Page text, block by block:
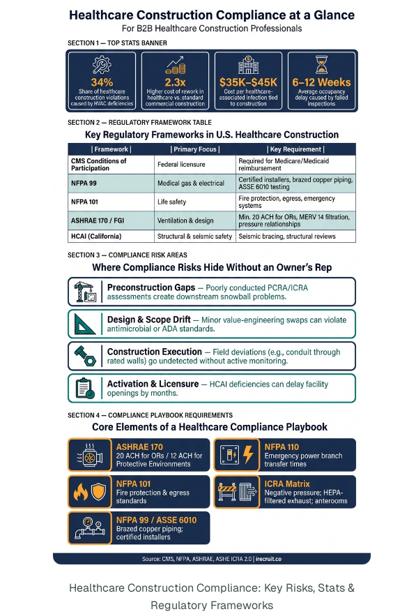
Healthcare Construction Compliance: Key Risks, Stats &
Regulatory Frameworks